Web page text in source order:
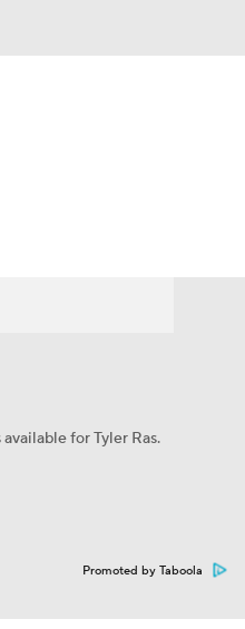
for Tyler Ras.
Promoted by Taboola